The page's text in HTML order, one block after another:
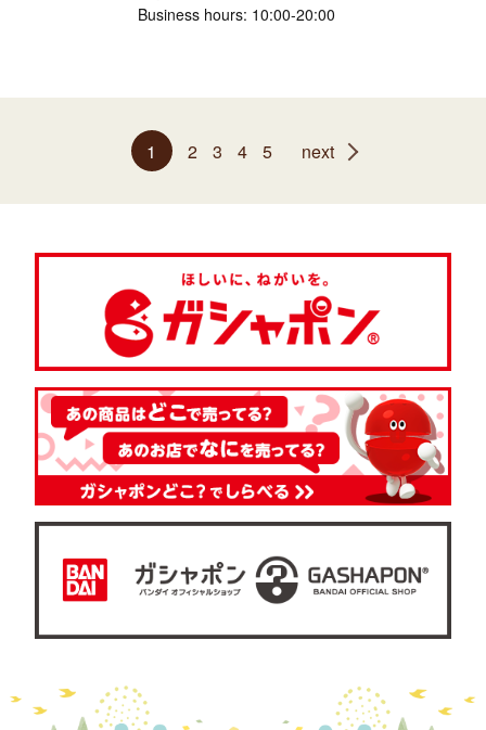
Business hours: 10:00-20:00
1 2 3 4 5 next